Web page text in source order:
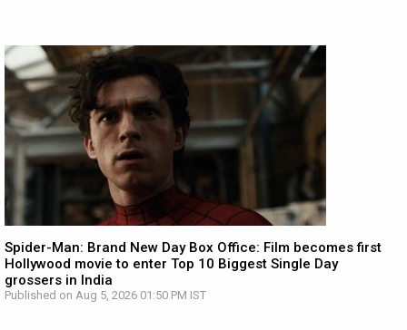
Spider-Man: Brand New Day Box Office: Film becomes first
Hollywood movie to enter Top 10 Biggest Single Day
grossers in India
Published on Aug 5, 2026 01:50 PM IST